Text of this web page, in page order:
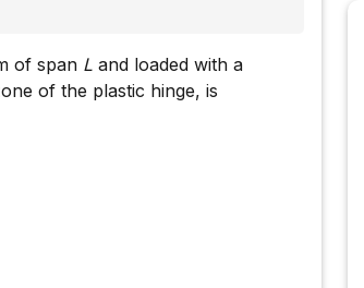
of span L and loaded with a
of the plastic hinge, is